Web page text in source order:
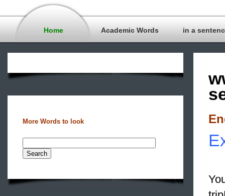
Home Academic Words in a
More Words to look